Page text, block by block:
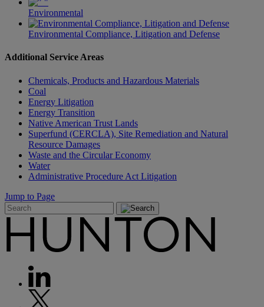
Environmental
Environmental Compliance, Litigation and Defense
Additional Service Areas
Chemicals, Products and Hazardous Materials
Coal
Energy Litigation
Energy Transition
Native American Trust Lands
Superfund (CERCLA), Site Remediation and Natural
Resource Damages
Waste and the Circular Economy
Water
Administrative Procedure Act Litigation
Jump to Page